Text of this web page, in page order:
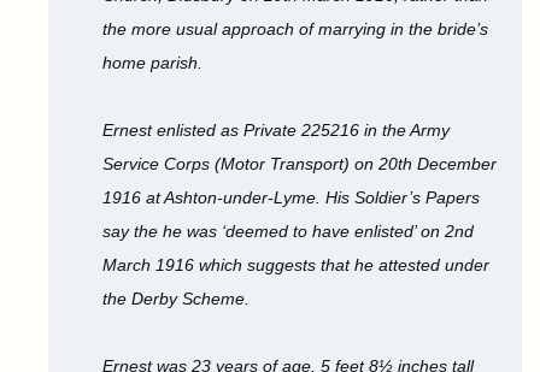
the more usual approach of marrying in the bride’s
home parish.
Ernest enlisted as Private 225216 in the Army
Service Corps (Motor Transport) on 20th December
1916 at Ashton-under-Lyme. His Soldier’s Papers
say the he was ‘deemed to have enlisted’ on 2nd
March 1916 which suggests that he attested under
the Derby Scheme.
Ernest was 23 years of age, 5 feet 8½ inches tall